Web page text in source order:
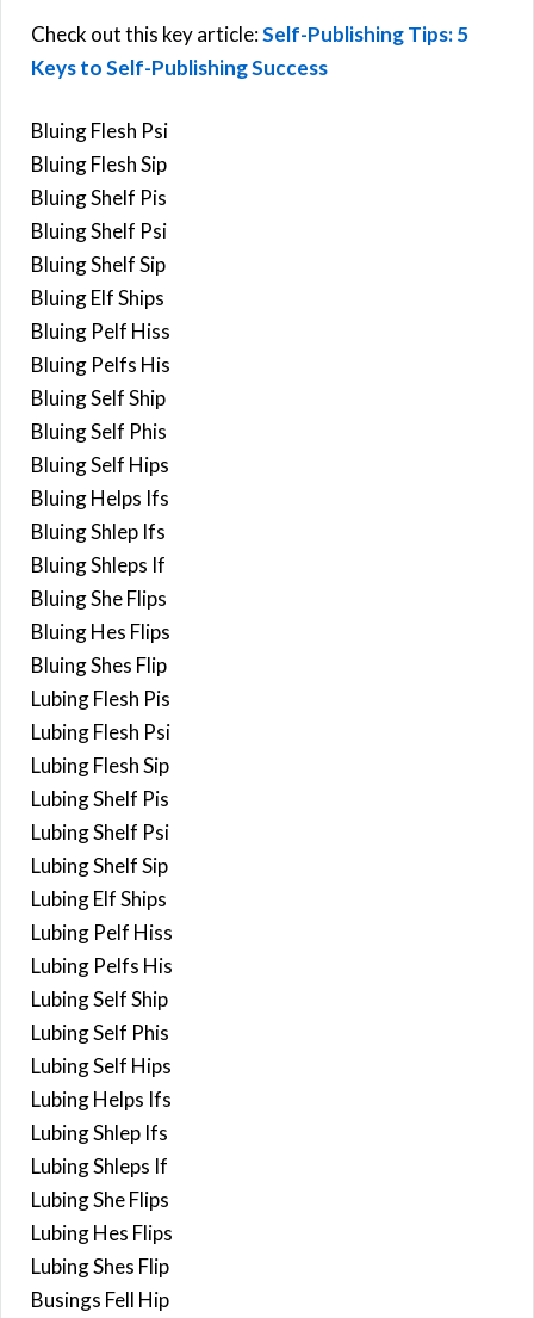
Check out this key article:Self-Publishing Tips: 5
Keys to Self-Publishing Success
Bluing Flesh Psi
Bluing Flesh Sip
Bluing Shelf Pis
Bluing Shelf Psi
Bluing Shelf Sip
Bluing Elf Ships
Bluing Pelf Hiss
Bluing Pelfs His
Bluing Self Ship
Bluing Self Phis
Bluing Self Hips
Bluing Helps Ifs
Bluing Shlep Ifs
Bluing Shleps If
Bluing She Flips
Bluing Hes Flips
Bluing Shes Flip
Lubing Flesh Pis
Lubing Flesh Psi
Lubing Flesh Sip
Lubing Shelf Pis
Lubing Shelf Psi
Lubing Shelf Sip
Lubing Elf Ships
Lubing Pelf Hiss
Lubing Pelfs His
Lubing Self Ship
Lubing Self Phis
Lubing Self Hips
Lubing Helps Ifs
Lubing Shlep Ifs
Lubing Shleps If
Lubing She Flips
Lubing Hes Flips
Lubing Shes Flip
Busings Fell Hip